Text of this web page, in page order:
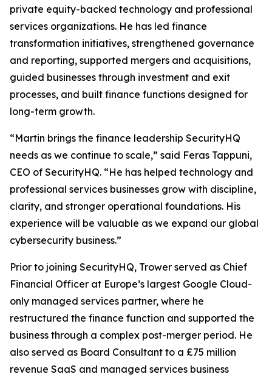
private equity-backed technology and professional
services organizations. He has led finance
transformation initiatives, strengthened governance
and reporting, supported mergers and acquisitions,
guided businesses through investment and exit
processes, and built finance functions designed for
long-term growth.
“Martin brings the finance leadership SecurityHQ
needs as we continue to scale,” said Feras Tappuni,
CEO of SecurityHQ. “He has helped technology and
professional services businesses grow with discipline,
clarity, and stronger operational foundations. His
experience will be valuable as we expand our global
cybersecurity business.”
Prior to joining SecurityHQ, Trower served as Chief
Financial Officer at Europe’s largest Google Cloud-
only managed services partner, where he
restructured the finance function and supported the
business through a complex post-merger period. He
also served as Board Consultant to a £75 million
revenue SaaS and managed services business